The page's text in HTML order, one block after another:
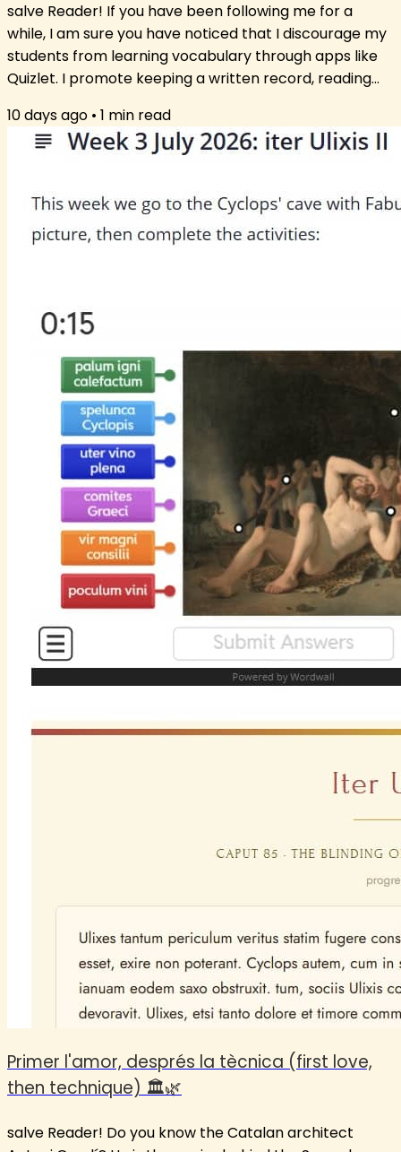
salve Reader! If you have been following me for a
while, I am sure you have noticed that I discourage my
students from learning vocabulary through apps like
Quizlet. I promote keeping a written record, reading
am aware that some students just love the app
format. So, after much insistence from students on
works, I have opted for a middle path: an app that has
words unlikely to not be...
10 days ago • 1 min read
Primer l'amor, després la tècnica (first love,
then technique) 🏛️🌿
salve Reader! Do you know the Catalan architect